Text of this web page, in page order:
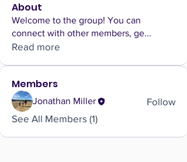
About
Welcome to the group! You can
connect with other members, ge...
Read more
Members
Jonathan Miller
Follow
See All Members (1)